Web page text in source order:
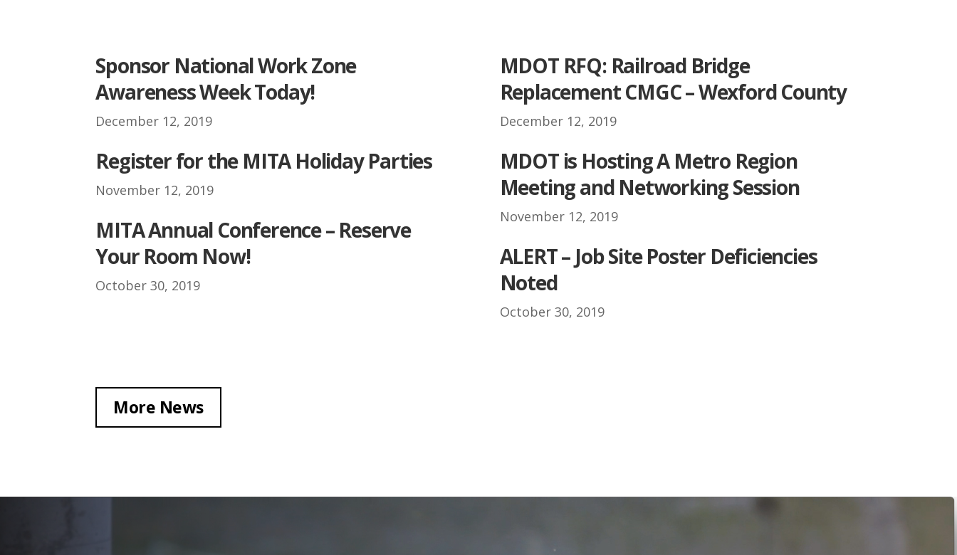
Sponsor National Work Zone
Awareness Week Today!
December 12, 2019
Register for the MITA Holiday Parties
November 12, 2019
MITA Annual Conference – Reserve
Your Room Now!
October 30, 2019
MDOT RFQ: Railroad Bridge
Replacement CMGC – Wexford County
December 12, 2019
MDOT is Hosting A Metro Region
Meeting and Networking Session
November 12, 2019
ALERT – Job Site Poster Deficiencies
Noted
October 30, 2019
More News